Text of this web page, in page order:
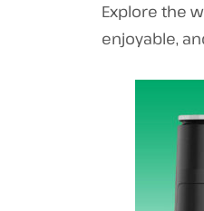
Explore the
enjoyable,